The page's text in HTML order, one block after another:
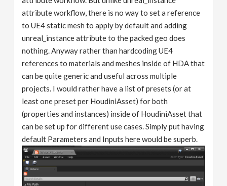
attribute workflow, there is no way to set a reference
to UE4 static mesh to apply by default and adding
unreal_instance attribute to the packed geo does
nothing. Anyway rather than hardcoding UE4
references to materials and meshes inside of HDA that
can be quite generic and useful across multiple
projects. I would rather have a list of presets (or at
least one preset per HoudiniAsset) for both
(properties and instances) inside of HoudiniAsset that
can be set up for different use cases. Simply put having
default Parameters and Inputs here would be superb.